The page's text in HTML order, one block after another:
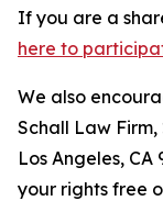
If you are a
here to
We also
Schall Law Firm,
Los Angeles, CA
your rights free